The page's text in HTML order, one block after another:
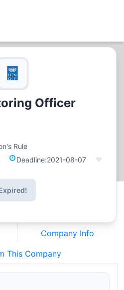
Officer
Rule
Deadline:2021-08-07
Company Info
This Company